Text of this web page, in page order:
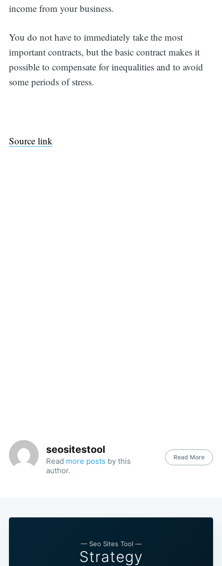
income from your business.
You do not have to immediately take the most
important contracts, but the basic contract makes it
possible to compensate for inequalities and to avoid
some periods of stress.
Source link
seositestool
Read more posts by this
author.
Read More
— Seo Sites Tool —
Strategy